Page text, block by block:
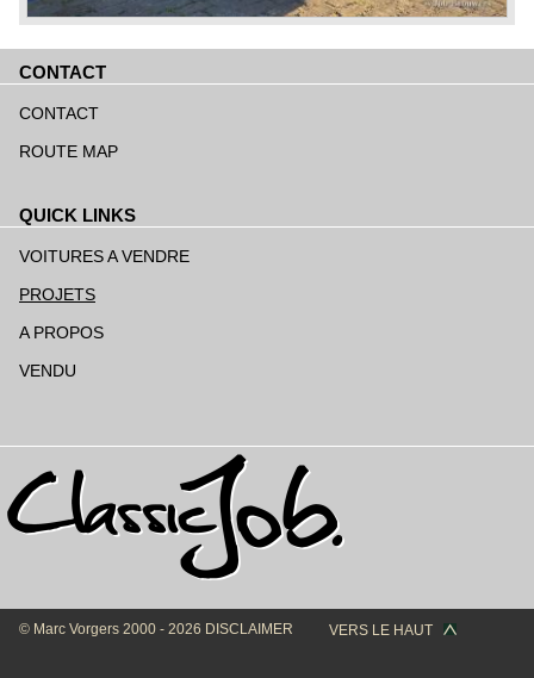
CONTACT
au
CONTACT
ROUTE MAP
QUICK LINKS
au
VOITURES A VENDRE
PROJETS
A PROPOS
VENDU
© Marc Vorgers 2000 - 2026 DISCLAIMER VERS LE HAUT